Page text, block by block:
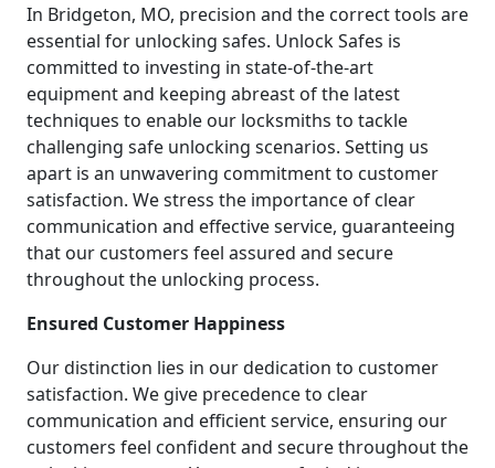
In Bridgeton, MO, precision and the correct tools are
essential for unlocking safes. Unlock Safes is
committed to investing in state-of-the-art
equipment and keeping abreast of the latest
techniques to enable our locksmiths to tackle
challenging safe unlocking scenarios. Setting us
apart is an unwavering commitment to customer
satisfaction. We stress the importance of clear
communication and effective service, guaranteeing
that our customers feel assured and secure
throughout the unlocking process.
Ensured Customer Happiness
Our distinction lies in our dedication to customer
satisfaction. We give precedence to clear
communication and efficient service, ensuring our
customers feel confident and secure throughout the